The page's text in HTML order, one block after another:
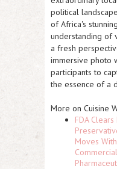
political
of Africa's
understanding of
a fresh
immersive photo
participants to
the essence of a
More on Cuisine
FDA
Moves